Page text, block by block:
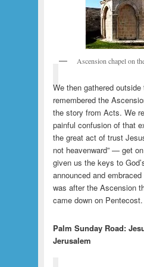
Ascension chapel on
We then gathered
remembered the
the story from Acts. We
painful confusion of that
the great act of trust
not heavenward” — get
given us the keys to
announced and
was after the Ascension
came down on Pentecost.
Palm Sunday Road:
Jerusalem